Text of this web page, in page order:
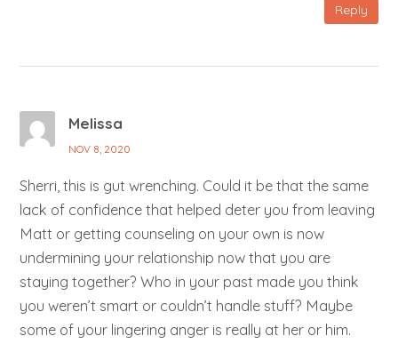
Reply
Melissa
NOV 8, 2020
Sherri, this is gut wrenching. Could it be that the same
lack of confidence that helped deter you from leaving
Matt or getting counseling on your own is now
undermining your relationship now that you are
staying together? Who in your past made you think
you weren’t smart or couldn’t handle stuff? Maybe
some of your lingering anger is really at her or him.